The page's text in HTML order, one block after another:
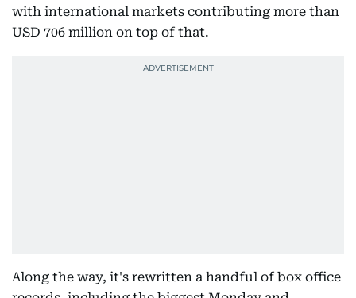
with international markets contributing more than
USD 706 million on top of that.
Along the way, it's rewritten a handful of box office